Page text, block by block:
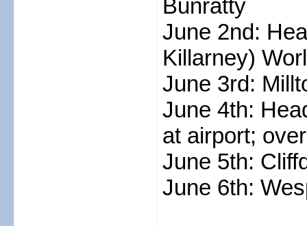
Bunratty
June 2nd:
Killarney)
June 3rd:
June 4th:
at airport;
June 5th:
June 6th: